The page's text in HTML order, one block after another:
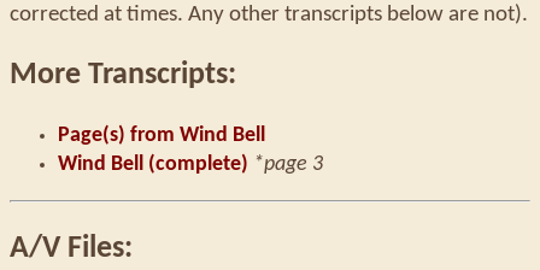
corrected at times. Any other transcripts below are not).
More Transcripts:
Page(s) from Wind Bell
Wind Bell (complete) *page 3
A/V Files: